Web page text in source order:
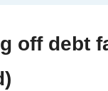
off debt